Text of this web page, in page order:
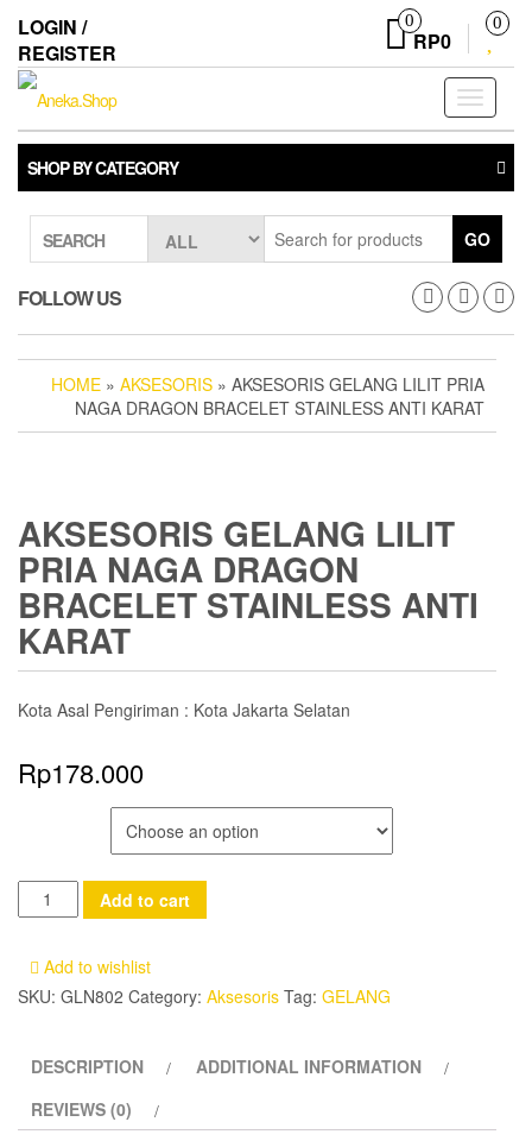
the
content
LOGIN /
REGISTER
0
RP0
0
Toggle
SHOP BY CATEGORY
SEARCH GO
FOLLOW US
HOME » AKSESORIS » AKSESORIS GELANG LILIT PRIA
NAGA DRAGON BRACELET STAINLESS ANTI KARAT
AKSESORIS GELANG LILIT
PRIA NAGA DRAGON
BRACELET STAINLESS ANTI
KARAT
Kota Asal Pengiriman : Kota Jakarta Selatan
Rp178.000
Aksesoris
Gelang
Bracelet
Stainless
Anti
Add to cart
Add to wishlist
SKU: GLN802 Category: Aksesoris Tag: GELANG
DESCRIPTION
ADDITIONAL INFORMATION
REVIEWS (0)